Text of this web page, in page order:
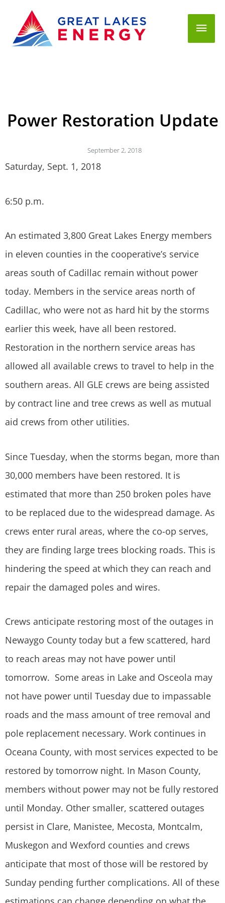
Power Restoration Update
September 2, 2018
Saturday, Sept. 1, 2018
6:50 p.m.
An estimated 3,800 Great Lakes Energy members
in eleven counties in the cooperative’s service
areas south of Cadillac remain without power
today. Members in the service areas north of
Cadillac, who were not as hard hit by the storms
earlier this week, have all been restored.
Restoration in the northern service areas has
allowed all available crews to travel to help in the
southern areas. All GLE crews are being assisted
by contract line and tree crews as well as mutual
aid crews from other utilities.
Since Tuesday, when the storms began, more than
30,000 members have been restored. It is
estimated that more than 250 broken poles have
to be replaced due to the widespread damage. As
crews enter rural areas, where the co-op serves,
they are finding large trees blocking roads. This is
hindering the speed at which they can reach and
repair the damaged poles and wires.
Crews anticipate restoring most of the outages in
Newaygo County today but a few scattered, hard
to reach areas may not have power until
tomorrow. Some areas in Lake and Osceola may
not have power until Tuesday due to impassable
roads and the mass amount of tree removal and
pole replacement necessary. Work continues in
Oceana County, with most services expected to be
restored by tomorrow night. In Mason County,
members without power may not be fully restored
until Monday. Other smaller, scattered outages
persist in Clare, Manistee, Mecosta, Montcalm,
Muskegon and Wexford counties and crews
anticipate that most of those will be restored by
Sunday pending further complications. All of these